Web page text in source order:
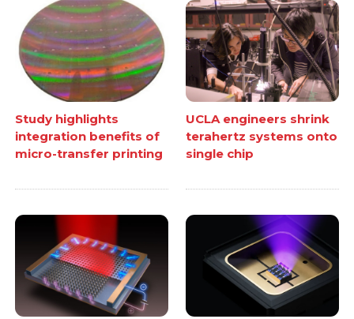
Study highlights
integration benefits of
micro-transfer printing
UCLA engineers shrink
terahertz systems onto
single chip